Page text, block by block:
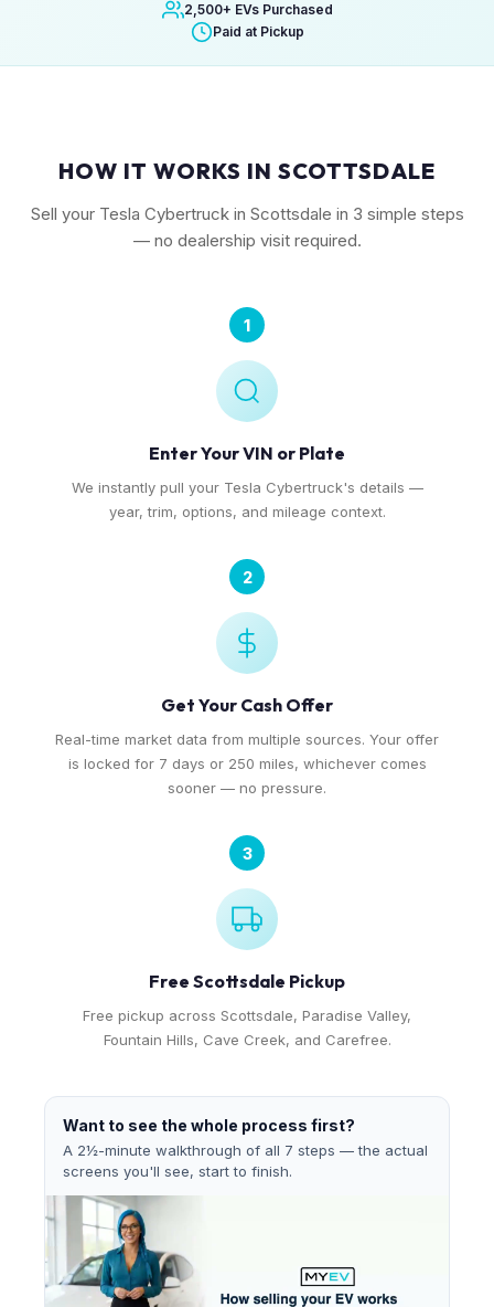
2,500+ EVs Purchased
Paid at Pickup
HOW IT WORKS IN SCOTTSDALE
Sell your Tesla Cybertruck in Scottsdale in 3 simple steps
— no dealership visit required.
1
Enter Your VIN or Plate
We instantly pull your Tesla Cybertruck's details —
year, trim, options, and mileage context.
2
Get Your Cash Offer
Real-time market data from multiple sources. Your offer
is locked for 7 days or 250 miles, whichever comes
sooner — no pressure.
3
Free Scottsdale Pickup
Free pickup across Scottsdale, Paradise Valley,
Fountain Hills, Cave Creek, and Carefree.
Want to see the whole process first?
A 2½-minute walkthrough of all 7 steps — the actual
screens you'll see, start to finish.